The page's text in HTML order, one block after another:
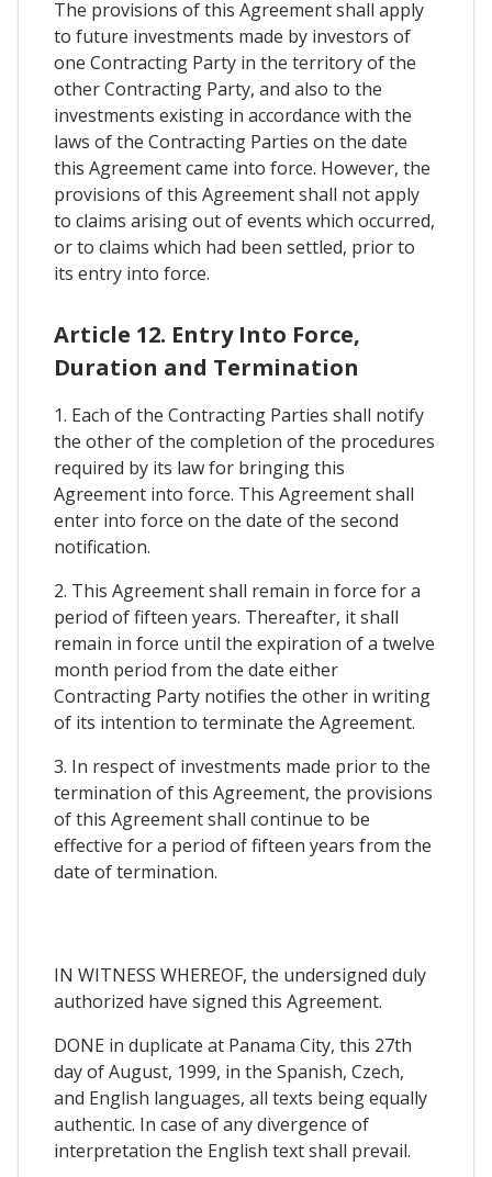
The provisions of this Agreement shall apply
to future investments made by investors of
one Contracting Party in the territory of the
other Contracting Party, and also to the
investments existing in accordance with the
laws of the Contracting Parties on the date
this Agreement came into force. However, the
provisions of this Agreement shall not apply
to claims arising out of events which occurred,
or to claims which had been settled, prior to
its entry into force.
Article 12. Entry Into Force,
Duration and Termination
1. Each of the Contracting Parties shall notify
the other of the completion of the procedures
required by its law for bringing this
Agreement into force. This Agreement shall
enter into force on the date of the second
notification.
2. This Agreement shall remain in force for a
period of fifteen years. Thereafter, it shall
remain in force until the expiration of a twelve
month period from the date either
Contracting Party notifies the other in writing
of its intention to terminate the Agreement.
3. In respect of investments made prior to the
termination of this Agreement, the provisions
of this Agreement shall continue to be
effective for a period of fifteen years from the
date of termination.
IN WITNESS WHEREOF, the undersigned duly
authorized have signed this Agreement.
DONE in duplicate at Panama City, this 27th
day of August, 1999, in the Spanish, Czech,
and English languages, all texts being equally
authentic. In case of any divergence of
interpretation the English text shall prevail.